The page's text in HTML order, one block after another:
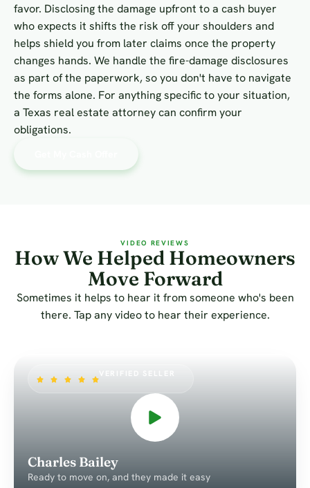
favor. Disclosing the damage upfront to a cash buyer
who expects it shifts the risk off your shoulders and
helps shield you from later claims once the property
changes hands. We handle the fire-damage disclosures
as part of the paperwork, so you don't have to navigate
the forms alone. For anything specific to your situation,
a Texas real estate attorney can confirm your
obligations.
VIDEO REVIEWS
How We Helped Homeowners
Move Forward
Sometimes it helps to hear it from someone who's been
there. Tap any video to hear their experience.
VERIFIED SELLER
Charles Bailey
Ready to move on, and they made it easy